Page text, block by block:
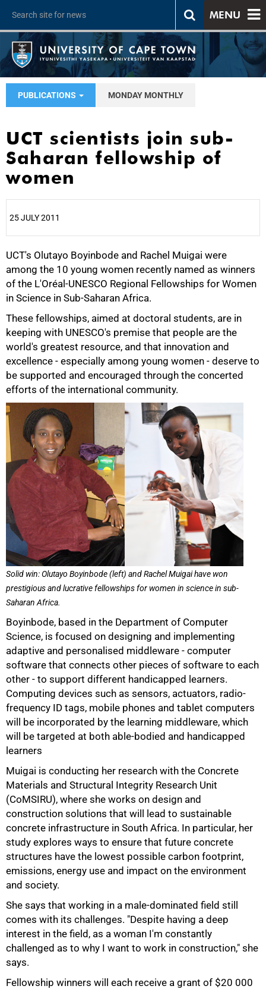
MENU
PUBLICATIONS MONDAY MONTHLY
UCT scientists join sub-
Saharan fellowship of
women
25 JULY 2011
UCT's Olutayo Boyinbode and Rachel Muigai were
among the 10 young women recently named as winners
of the L'Oréal-UNESCO Regional Fellowships for Women
in Science in Sub-Saharan Africa.
These fellowships, aimed at doctoral students, are in
keeping with UNESCO's premise that people are the
world's greatest resource, and that innovation and
excellence - especially among young women - deserve to
be supported and encouraged through the concerted
efforts of the international community.
Solid win: Olutayo Boyinbode (left) and Rachel Muigai have won
prestigious and lucrative fellowships for women in science in sub-
Saharan Africa.
Boyinbode, based in the Department of Computer
Science, is focused on designing and implementing
adaptive and personalised middleware - computer
software that connects other pieces of software to each
other - to support different handicapped learners.
Computing devices such as sensors, actuators, radio-
frequency ID tags, mobile phones and tablet computers
will be incorporated by the learning middleware, which
will be targeted at both able-bodied and handicapped
learners
Muigai is conducting her research with the Concrete
Materials and Structural Integrity Research Unit
(CoMSIRU), where she works on design and
construction solutions that will lead to sustainable
concrete infrastructure in South Africa. In particular, her
study explores ways to ensure that future concrete
structures have the lowest possible carbon footprint,
emissions, energy use and impact on the environment
and society.
She says that working in a male-dominated field still
comes with its challenges. "Despite having a deep
interest in the field, as a woman I'm constantly
challenged as to why I want to work in construction," she
says.
Fellowship winners will each receive a grant of $20 000
25%
50%
75%